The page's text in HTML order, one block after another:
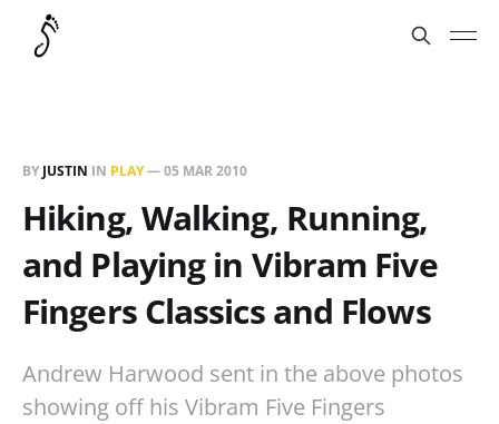
BY JUSTIN IN PLAY—05 MAR 2010
Hiking, Walking, Running,
and Playing in Vibram Five
Fingers Classics and Flows
Andrew Harwood sent in the above photos
showing off his Vibram Five Fingers